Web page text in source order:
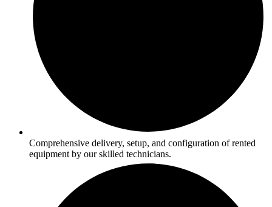
Comprehensive delivery, setup, and configuration of rented
equipment by our skilled technicians.